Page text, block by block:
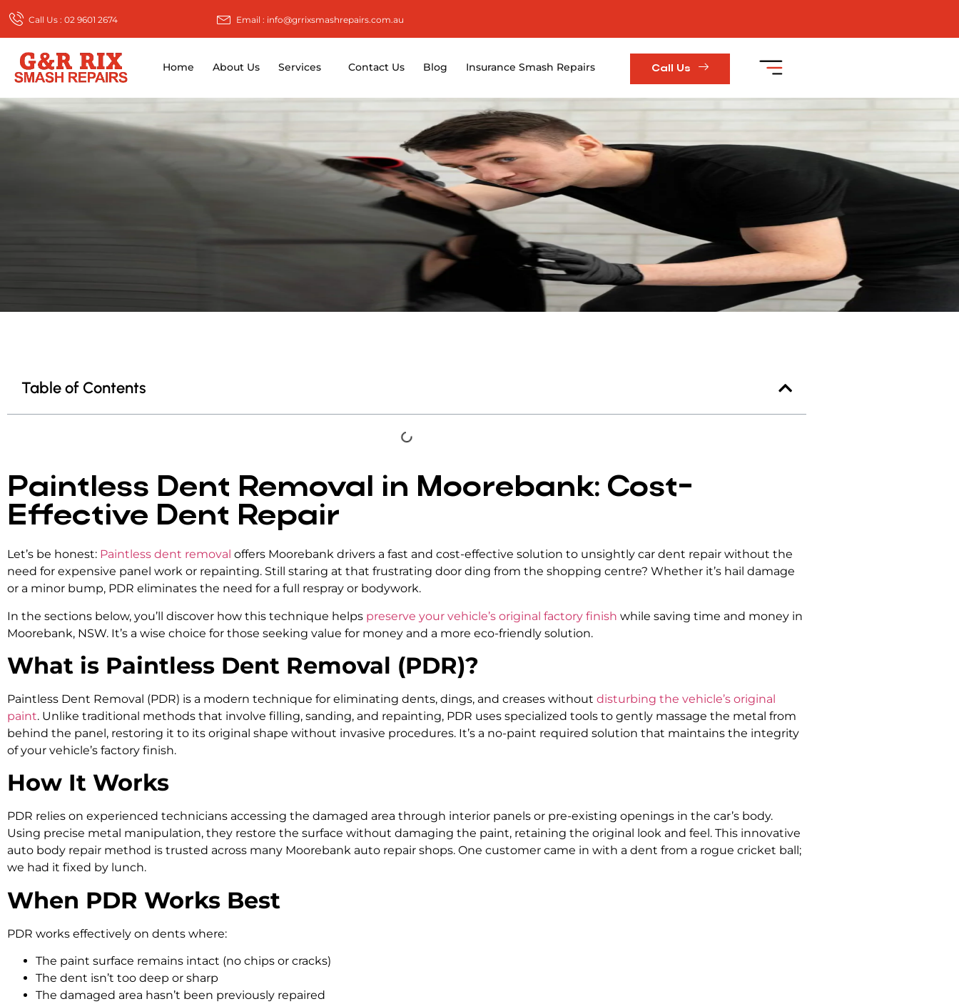
Call Us : 02 9601 2674 Email : info@grrixsmashrepairs.com.au
Home About Us Services Contact Us Blog Insurance Smash Repairs Call Us
Table of Contents
Paintless Dent Removal in Moorebank: Cost-
Effective Dent Repair
Let’s be honest: Paintless dent removal offers Moorebank drivers a fast and cost-effective solution to unsightly car dent repair without the
need for expensive panel work or repainting. Still staring at that frustrating door ding from the shopping centre? Whether it’s hail damage
or a minor bump, PDR eliminates the need for a full respray or bodywork.
In the sections below, you’ll discover how this technique helps preserve your vehicle’s original factory finish while saving time and money in
Moorebank, NSW. It’s a wise choice for those seeking value for money and a more eco-friendly solution.
What is Paintless Dent Removal (PDR)?
Paintless Dent Removal (PDR) is a modern technique for eliminating dents, dings, and creases without disturbing the vehicle’s original
paint. Unlike traditional methods that involve filling, sanding, and repainting, PDR uses specialized tools to gently massage the metal from
behind the panel, restoring it to its original shape without invasive procedures. It’s a no-paint required solution that maintains the integrity
of your vehicle’s factory finish.
How It Works
PDR relies on experienced technicians accessing the damaged area through interior panels or pre-existing openings in the car’s body.
Using precise metal manipulation, they restore the surface without damaging the paint, retaining the original look and feel. This innovative
auto body repair method is trusted across many Moorebank auto repair shops. One customer came in with a dent from a rogue cricket ball;
we had it fixed by lunch.
When PDR Works Best
PDR works effectively on dents where:
The paint surface remains intact (no chips or cracks)
The dent isn’t too deep or sharp
The damaged area hasn’t been previously repaired